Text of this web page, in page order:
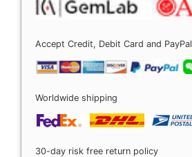
Accept Credit, Debit Card and PayPal
Worldwide shipping
30-day risk free return policy